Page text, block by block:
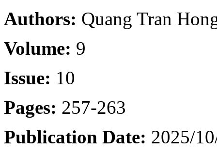
Authors: Quang Tran
Volume: 9
Issue: 10
Pages: 257-263
Publication Date: 2025/